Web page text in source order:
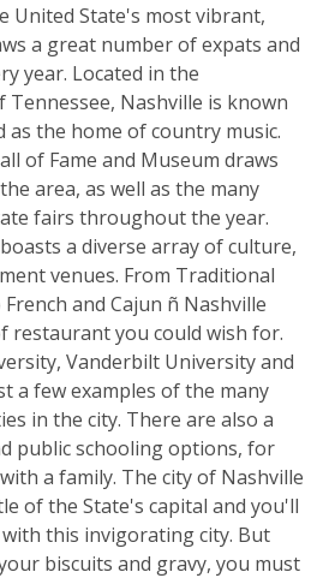
United State's most vibrant,
a great number of expats and
year. Located in the
Nashville is known
the home of country music.
of Fame and Museum draws
area, as well as the many
fairs throughout the year.
a diverse array of culture,
venues. From Traditional
and Cajun ñ Nashville
restaurant you could wish for.
Vanderbilt University and
a few examples of the many
in the city. There are also a
public schooling options, for
a family. The city of Nashville
of the State's capital and you'll
this invigorating city. But
biscuits and gravy, you must